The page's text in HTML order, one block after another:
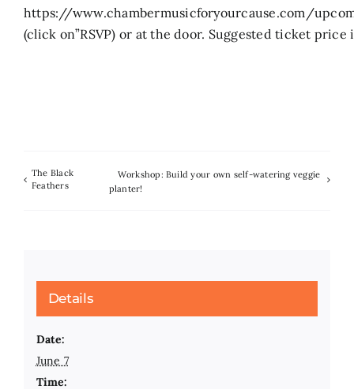
https://www.chambermusicforyourcause.com/
(click on”RSVP) or at the door. Suggested ticket price
The Black
Feathers
Workshop: Build your own self-watering veggie
planter!
Details
Date:
June 7
Time: